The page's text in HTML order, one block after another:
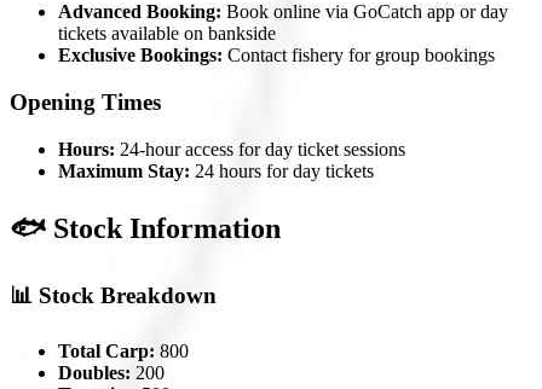
Advanced Booking: Book online via GoCatch app or day
tickets available on bankside
Exclusive Bookings: Contact fishery for group bookings
Opening Times
Hours: 24-hour access for day ticket sessions
Maximum Stay: 24 hours for day tickets
🐟 Stock Information
📊 Stock Breakdown
Total Carp: 800
Doubles: 200